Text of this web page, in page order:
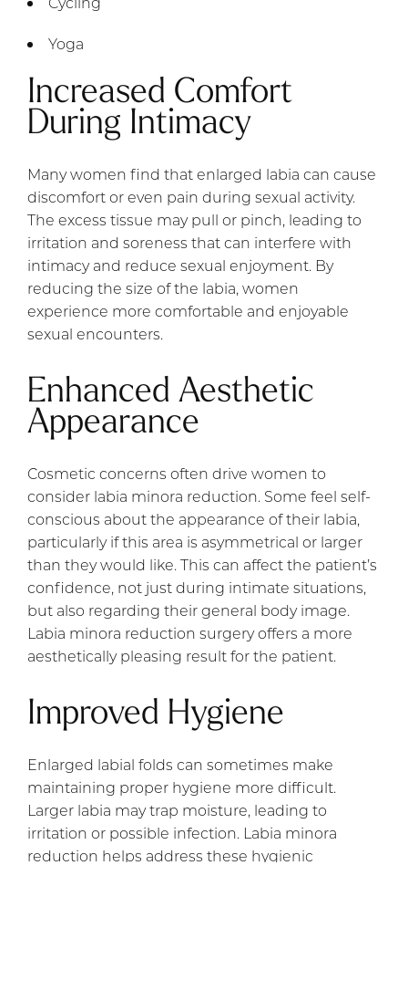
Yoga
Increased Comfort
During Intimacy
Many women find that enlarged labia can cause
discomfort or even pain during sexual activity.
The excess tissue may pull or pinch, leading to
irritation and soreness that can interfere with
intimacy and reduce sexual enjoyment. By
reducing the size of the labia, women
experience more comfortable and enjoyable
sexual encounters.
Enhanced Aesthetic
Appearance
Cosmetic concerns often drive women to
consider labia minora reduction. Some feel self-
conscious about the appearance of their labia,
particularly if this area is asymmetrical or larger
than they would like. This can affect the patient’s
confidence, not just during intimate situations,
but also regarding their general body image.
Labia minora reduction surgery offers a more
aesthetically pleasing result for the patient.
Improved Hygiene
Enlarged labial folds can sometimes make
maintaining proper hygiene more difficult.
Larger labia may trap moisture, leading to
irritation or possible infection. Labia minora
reduction helps address these hygienic